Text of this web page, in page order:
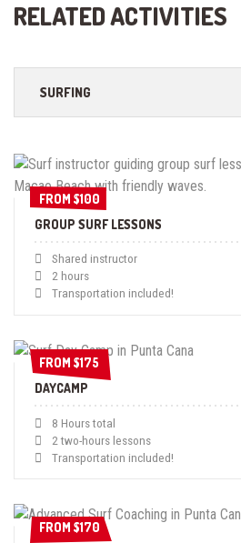
RELATED ACTIVITIES
SURFING
FROM $100
FROM $100
GROUP SURF LESSONS
Shared instructor
2 hours
Transportation included!
FROM $175
FROM $175
DAYCAMP
8 Hours total
2 two-hours lessons
Transportation included!
FROM $170
FROM $170